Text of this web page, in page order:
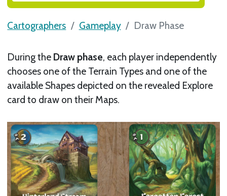
Cartographers Gameplay Draw Phase
During the Draw phase, each player independently
chooses one of the Terrain Types and one of the
available Shapes depicted on the revealed Explore
card to draw on their Maps.